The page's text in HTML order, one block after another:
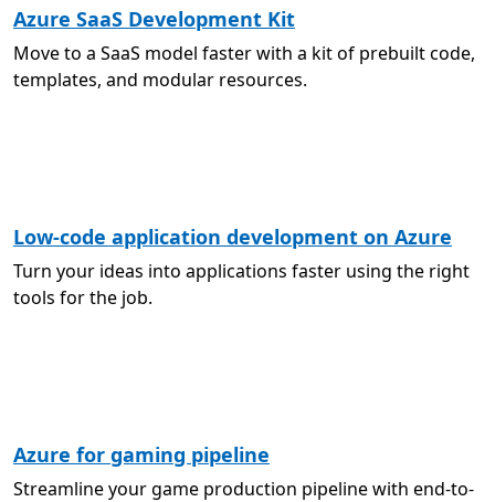
Azure SaaS Development Kit
Move to a SaaS model faster with a kit of prebuilt code,
templates, and modular resources.
Low-code application development on Azure
Turn your ideas into applications faster using the right
tools for the job.
Azure for gaming pipeline
Streamline your game production pipeline with end-to-